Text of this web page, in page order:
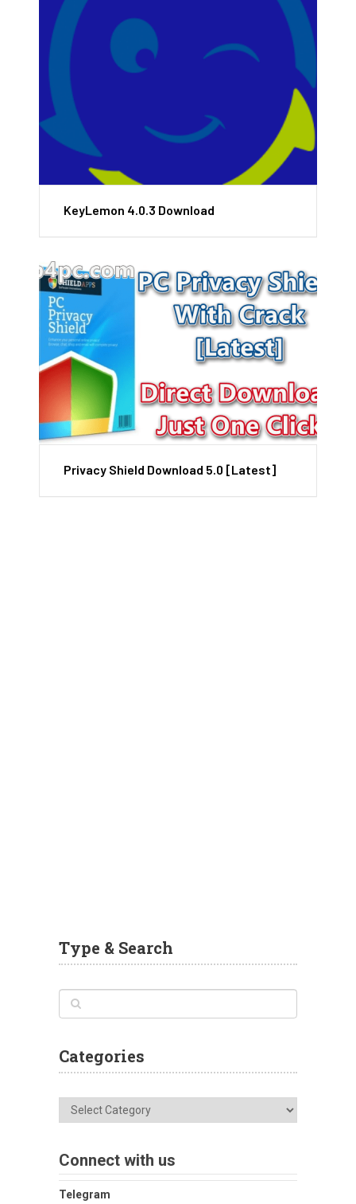
KeyLemon 4.0.3 Download
Privacy Shield Download 5.0 [Latest]
Type & Search
Categories
Categories
Connect with us
Telegram